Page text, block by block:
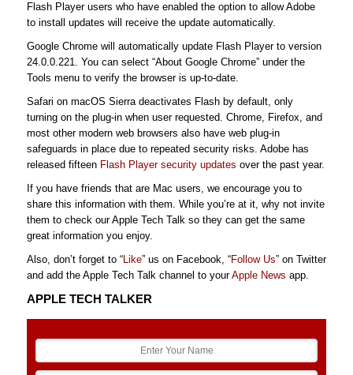
Flash Player users who have enabled the option to allow Adobe
to install updates will receive the update automatically.
Google Chrome will automatically update Flash Player to version
24.0.0.221. You can select “About Google Chrome” under the
Tools menu to verify the browser is up-to-date.
Safari on macOS Sierra deactivates Flash by default, only
turning on the plug-in when user requested. Chrome, Firefox, and
most other modern web browsers also have web plug-in
safeguards in place due to repeated security risks. Adobe has
released fifteen Flash Player security updates over the past year.
If you have friends that are Mac users, we encourage you to
share this information with them. While you’re at it, why not invite
them to check our Apple Tech Talk so they can get the same
great information you enjoy.
Also, don’t forget to “Like” us on Facebook, “Follow Us” on Twitter
and add the Apple Tech Talk channel to yourApple News app.
APPLE TECH TALKER